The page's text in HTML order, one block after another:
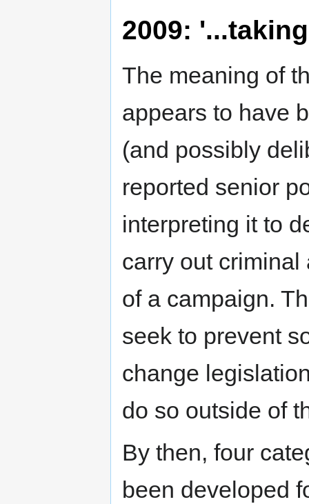
2009:
The meaning of
appears to have
(and possibly
reported senior
interpreting it to
carry out
of a campaign.
seek to prevent
change
do so outside of
By then, four
been developed